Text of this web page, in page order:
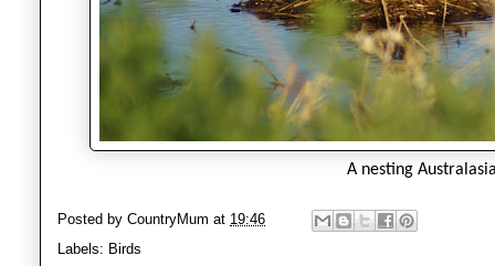
A nesting
Posted by CountryMum at 19:46
Labels: Birds